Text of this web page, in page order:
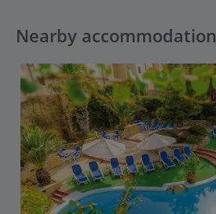
Nearby accommodation